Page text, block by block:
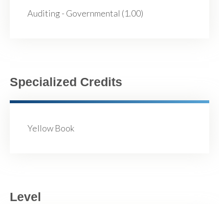
Auditing - Governmental (1.00)
Specialized Credits
Yellow Book
Level